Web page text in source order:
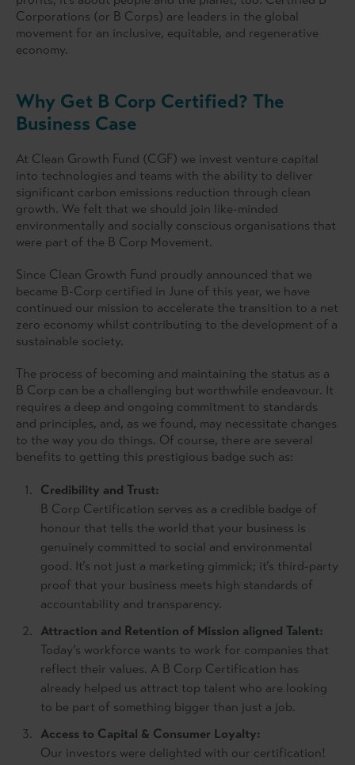
Corporations (or B Corps) are leaders in the global
movement for an inclusive, equitable, and regenerative
economy.
Why Get B Corp Certified? The
Business Case
At Clean Growth Fund (CGF) we invest venture capital
into technologies and teams with the ability to deliver
significant carbon emissions reduction through clean
growth. We felt that we should join like-minded
environmentally and socially conscious organisations that
were part of the B Corp Movement.
Since Clean Growth Fund proudly announced that we
became B-Corp certified in June of this year, we have
continued our mission to accelerate the transition to a net
zero economy whilst contributing to the development of a
sustainable society.
The process of becoming and maintaining the status as a
B Corp can be a challenging but worthwhile endeavour. It
requires a deep and ongoing commitment to standards
and principles, and, as we found, may necessitate changes
to the way you do things. Of course, there are several
benefits to getting this prestigious badge such as:
Credibility and Trust:
B Corp Certification serves as a credible badge of
honour that tells the world that your business is
genuinely committed to social and environmental
good. It’s not just a marketing gimmick; it’s third-party
proof that your business meets high standards of
accountability and transparency.
Attraction and Retention of Mission aligned Talent:
Today’s workforce wants to work for companies that
reflect their values. A B Corp Certification has
already helped us attract top talent who are looking
to be part of something bigger than just a job.
Access to Capital & Consumer Loyalty:
Our investors were delighted with our certification!